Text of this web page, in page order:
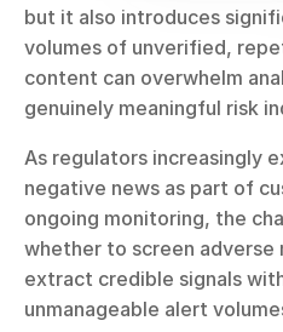
but it also introduces
volumes of unverified,
content can overwhelm
genuinely meaningful risk
As regulators increasingly
negative news as part of
ongoing monitoring, the
whether to screen adverse
extract credible signals
unmanageable alert